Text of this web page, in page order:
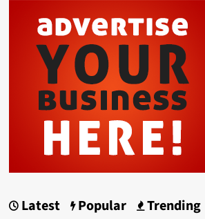
Latest Popular Trending